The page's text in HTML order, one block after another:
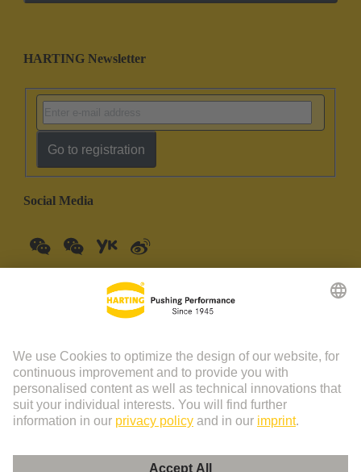
HARTING Newsletter
Go to registration
Social Media
© HARTING Technology Group | HARTING (Zhuhai)
Manufacturing Co., Ltd. Room 201, No.19 Chuangxin Si Road,
Zhuhai City Tel: 86 40 01761166 Shanghai branch Room 3501-